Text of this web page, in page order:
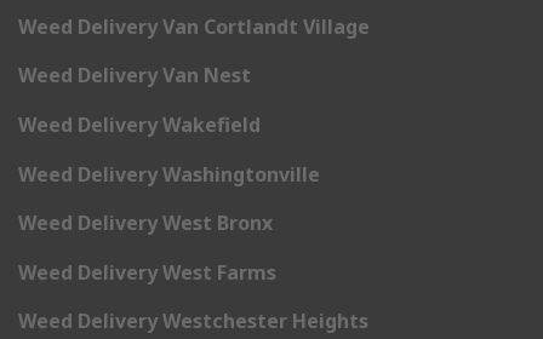
Weed Delivery Van Cortlandt Village
Weed Delivery Van Nest
Weed Delivery Wakefield
Weed Delivery Washingtonville
Weed Delivery West Bronx
Weed Delivery West Farms
Weed Delivery Westchester Heights